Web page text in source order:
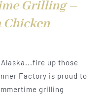
Grilling –
up those
Factory is proud to
grilling